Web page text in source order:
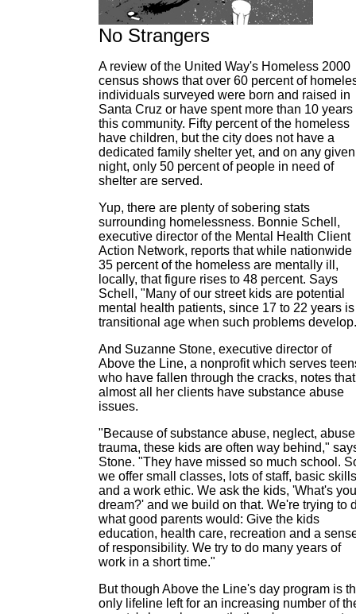
No Strangers
A review of the United Way's Homeless 2000
census shows that over 60 percent of
individuals surveyed were born and raised in
Santa Cruz or have spent more than 10 years
this community. Fifty percent of the homeless
have children, but the city does not have a
dedicated family shelter yet, and on any given
night, only 50 percent of people in need of
shelter are served.
Yup, there are plenty of sobering stats
surrounding homelessness. Bonnie Schell,
executive director of the Mental Health Client
Action Network, reports that while nationwide
35 percent of the homeless are mentally ill,
locally, that figure rises to 48 percent. Says
Schell, "Many of our street kids are potential
mental health patients, since 17 to 22 years
transitional age when such problems
And Suzanne Stone, executive director of
Above the Line, a nonprofit which serves
who have fallen through the cracks, notes that
almost all her clients have substance abuse
issues.
"Because of substance abuse, neglect,
trauma, these kids are often way behind,"
Stone. "They have missed so much school.
we offer small classes, lots of staff, basic skills
and a work ethic. We ask the kids, 'What's
dream?' and we build on that. We're trying to
what good parents would: Give the kids
education, health care, recreation and a
of responsibility. We try to do many years of
work in a short time."
But though Above the Line's day program is
only lifeline left for an increasing number of